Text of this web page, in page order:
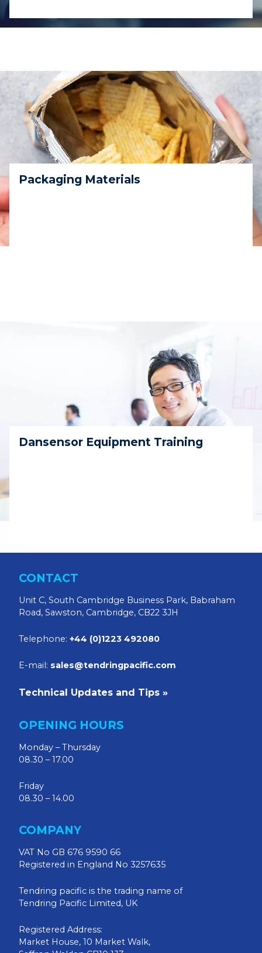
Packaging Materials
Dansensor Equipment Training
CONTACT
Unit C, South Cambridge Business Park, Babraham
Road, Sawston, Cambridge, CB22 3JH
Telephone: +44 (0)1223 492080
E-mail: sales@tendringpacific.com
Technical Updates and Tips »
OPENING HOURS
Monday – Thursday
08.30 – 17.00
Friday
08.30 – 14.00
COMPANY
VAT No GB 676 9590 66
Registered in England No 3257635
Tendring pacific is the trading name of
Tendring Pacific Limited, UK
Registered Address:
Market House, 10 Market Walk,